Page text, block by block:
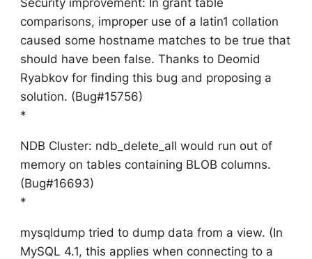
comparisons, improper use of a latin1 collation
caused some hostname matches to be true that
should have been false. Thanks to Deomid
Ryabkov for finding this bug and proposing a
solution. (Bug#15756)
*
NDB Cluster: ndb_delete_all would run out of
memory on tables containing BLOB columns.
(Bug#16693)
*
mysqldump tried to dump data from a view. (In
MySQL 4.1, this applies when connecting to a